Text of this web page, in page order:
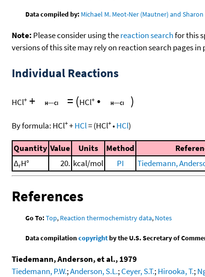
Data compiled by: Michael M. Meot-Ner (Mautner) and Sharon
Note: Please consider using thereaction searchfor this
versions of this site may rely on reaction search pages
Individual Reactions
HCl+ + = (HCl+ • )
By formula: HCl++HCl=(HCl+•HCl)
Quantity Value Units Method
ΔrH° 20. kcal/mol PI Tiedemann,
References
Go To:Top, Reaction thermochemistry data, Notes
Data compilationcopyrightby the U.S. Secretary of
Tiedemann, Anderson, et al., 1979
Tiedemann, P.W.;Anderson, S.L.;Ceyer, S.T.;Hirooka, T.;